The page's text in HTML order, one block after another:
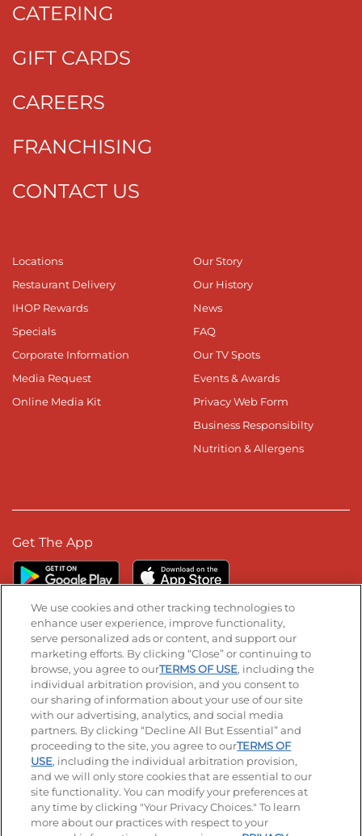
CATERING
GIFT CARDS
CAREERS
FRANCHISING
CONTACT US
Locations
Restaurant Delivery
IHOP Rewards
Specials
Corporate Information
Media Request
Online Media Kit
Our Story
Our History
News
FAQ
Our TV Spots
Events & Awards
Privacy Web Form
Business Responsibilty
Nutrition & Allergens
Get The App
Stay Connected
Visit our Facebook page
Visit our TikTok page
Visit our Instagram page
Visit our YouTube page
Visit our LinkedIn page
© 2026 IHOP Restaurants LLC
Accessibility Privacy Policy Terms of Use
Terms and Conditions Unsolicited Ideas Policy
We use cookies and other tracking technologies to
enhance user experience, improve functionality,
serve personalized ads or content, and support our
marketing efforts. By clicking “Close” or continuing to
browse, you agree to ourTERMS OF USE, including the
individual arbitration provision, and you consent to
our sharing of information about your use of our site
with our advertising, analytics, and social media
partners. By clicking “Decline All But Essential” and
proceeding to the site, you agree to ourTERMS OF
USE, including the individual arbitration provision,
and we will only store cookies that are essential to our
site functionality. You can modify your preferences at
any time by clicking "Your Privacy Choices." To learn
more about our practices with respect to your